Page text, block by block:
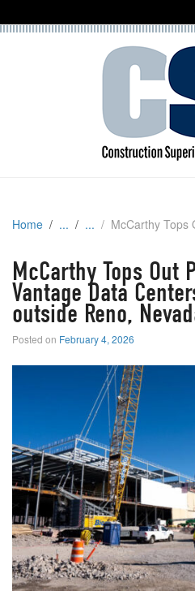
Home McCarthy Tops Out Project at Vantage Data Centers’ Campus outside Reno,
McCarthy Tops Out
Vantage Data
outside Reno,
Posted on February 4, 2026